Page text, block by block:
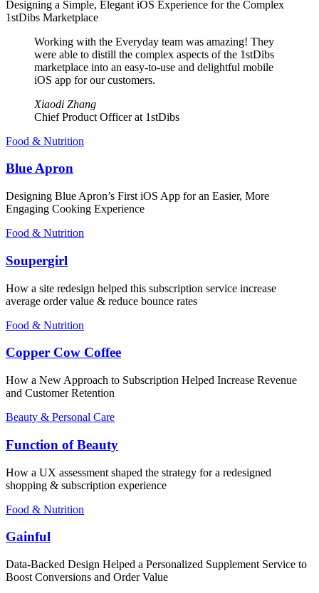
Designing a Simple, Elegant iOS Experience for the Complex
1stDibs Marketplace
Working with the Everyday team was amazing! They
were able to distill the complex aspects of the 1stDibs
marketplace into an easy-to-use and delightful mobile
iOS app for our customers.
Xiaodi Zhang
Chief Product Officer at 1stDibs
Food & Nutrition
Blue Apron
Designing Blue Apron’s First iOS App for an Easier, More
Engaging Cooking Experience
Food & Nutrition
Soupergirl
How a site redesign helped this subscription service increase
average order value & reduce bounce rates
Food & Nutrition
Copper Cow Coffee
How a New Approach to Subscription Helped Increase Revenue
and Customer Retention
Beauty & Personal Care
Function of Beauty
How a UX assessment shaped the strategy for a redesigned
shopping & subscription experience
Food & Nutrition
Gainful
Data-Backed Design Helped a Personalized Supplement Service to
Boost Conversions and Order Value